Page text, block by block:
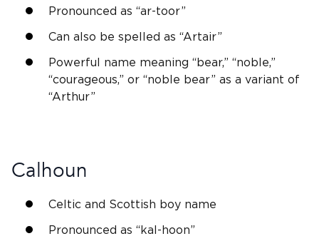
Pronounced as “ar-toor”
Can also be spelled as “Artair”
Powerful name meaning “bear,” “noble,”
“courageous,” or “noble bear” as a variant of
“Arthur”
Calhoun
Celtic and Scottish boy name
Pronounced as “kal-hoon”